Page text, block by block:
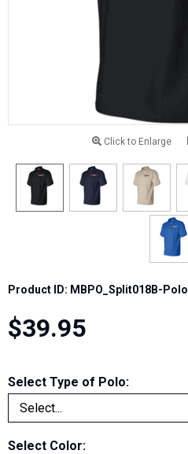
Click to Enlarge
Product ID: MBPO_Split018B-Polo
$39.95
Select Type of Polo:
Select Color: